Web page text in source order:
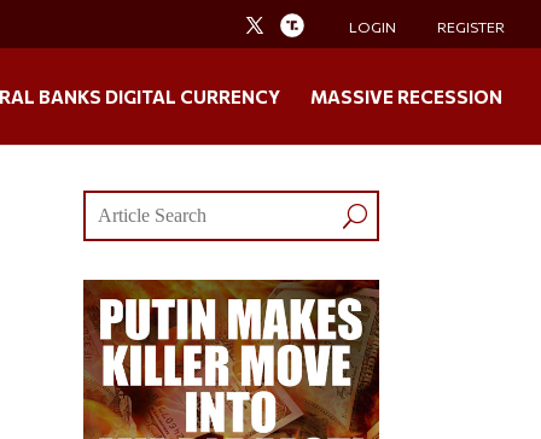
LOGIN REGISTER
BANKS DIGITAL CURRENCY MASSIVE RECESSION